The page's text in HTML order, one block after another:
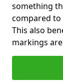
something
compared to
This also
markings